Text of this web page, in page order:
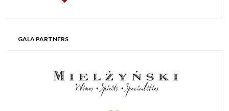
GALA PARTNERS